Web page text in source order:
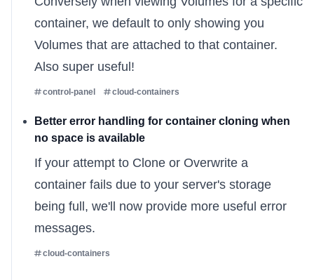
container, we default to only showing you
Volumes that are attached to that container.
Also super useful!
control-panel cloud-containers
Better error handling for container cloning when
no space is available
If your attempt to Clone or Overwrite a
container fails due to your server's storage
being full, we'll now provide more useful error
messages.
cloud-containers